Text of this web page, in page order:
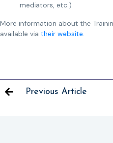
mediators, etc.)
More information about the
available via their website.
Previous Article